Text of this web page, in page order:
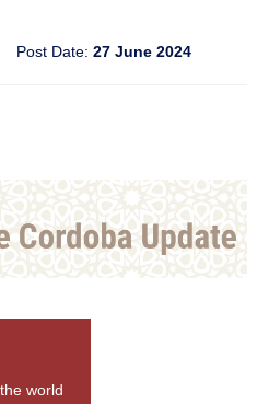
Post Date: 27 June 2024
world